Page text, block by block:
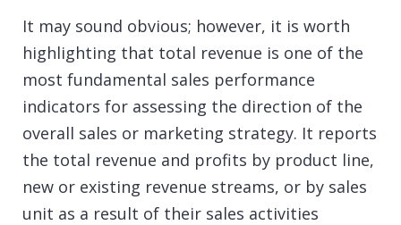
It may sound obvious; however, it is worth
highlighting that total revenue is one of the
most fundamental sales performance
indicators for assessing the direction of the
overall sales or marketing strategy. It reports
the total revenue and profits by product line,
new or existing revenue streams, or by sales
unit as a result of their sales activities